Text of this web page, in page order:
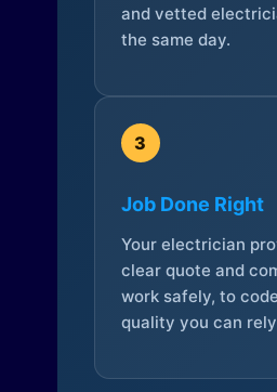
and vetted
the same day.
3
Job Done Right
Your electrician
clear quote and
work safely, to
quality you can